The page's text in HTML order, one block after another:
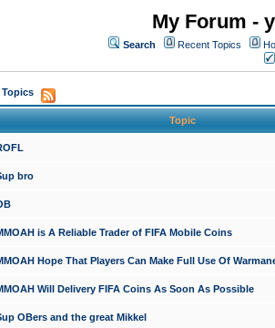
My Forum -
Search Recent Topics
Topics
Topic
bro
is A Reliable Trader of FIFA Mobile Coins
Hope That Players Can Make Full Use Of
Will Delivery FIFA Coins As Soon As Possible
OBers and the great Mikkel